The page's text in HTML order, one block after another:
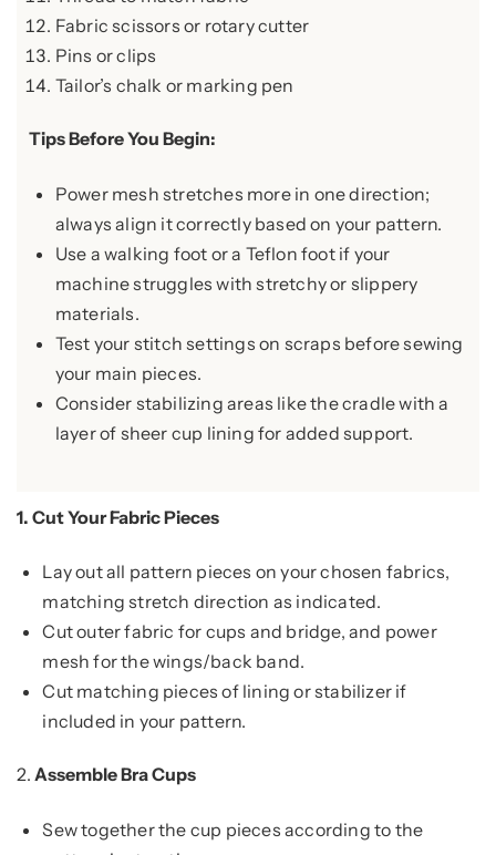
Fabric scissors or rotary cutter
Pins or clips
Tailor’s chalk or marking pen
Tips Before You Begin:
Power mesh stretches more in one direction;
always align it correctly based on your pattern.
Use a walking foot or a Teflon foot if your
machine struggles with stretchy or slippery
materials.
Test your stitch settings on scraps before sewing
your main pieces.
Consider stabilizing areas like the cradle with a
layer of sheer cup lining for added support.
1. Cut Your Fabric Pieces
Lay out all pattern pieces on your chosen fabrics,
matching stretch direction as indicated.
Cut outer fabric for cups and bridge, and power
mesh for the wings/back band.
Cut matching pieces of lining or stabilizer if
included in your pattern.
2. Assemble Bra Cups
Sew together the cup pieces according to the